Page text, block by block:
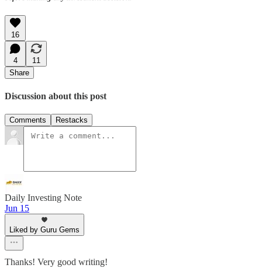
16
4
11
Share
Discussion about this post
Comments Restacks
Daily Investing Note
Jun 15
Liked by Guru Gems
Thanks! Very good writing!